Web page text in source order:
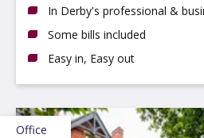
In Derby's professional &
Some bills included
Easy in, Easy out
Office